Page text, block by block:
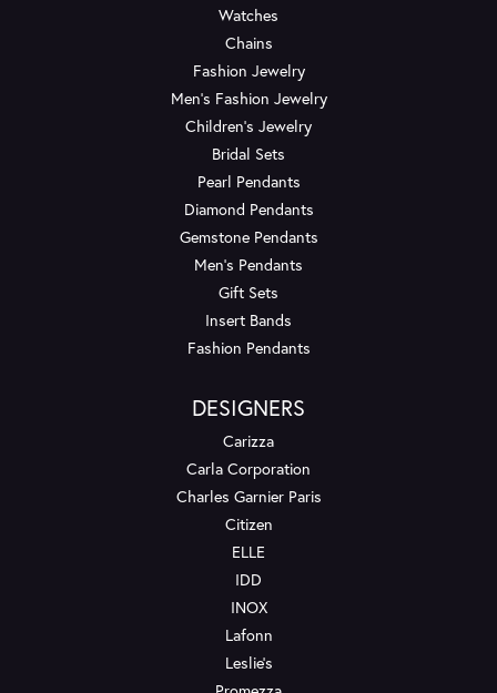
Watches
Chains
Fashion Jewelry
Men's Fashion Jewelry
Children's Jewelry
Bridal Sets
Pearl Pendants
Diamond Pendants
Gemstone Pendants
Men's Pendants
Gift Sets
Insert Bands
Fashion Pendants
DESIGNERS
Carizza
Carla Corporation
Charles Garnier Paris
Citizen
ELLE
IDD
INOX
Lafonn
Leslie's